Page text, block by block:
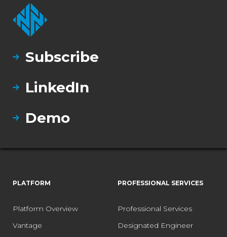
Subscribe
LinkedIn
Demo
PLATFORM
Platform Overview
Vantage
PROFESSIONAL SERVICES
Professional Services
Designated Engineer